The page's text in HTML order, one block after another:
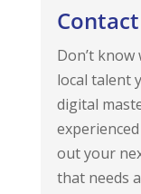
Don’t
local talent
digital
out your
that needs